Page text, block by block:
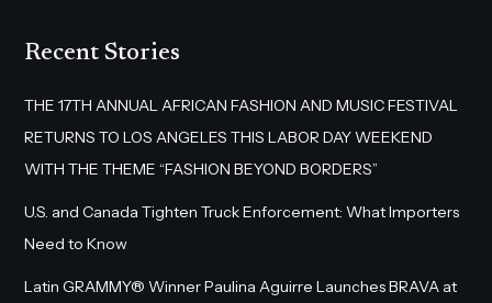
Recent Stories
THE 17TH ANNUAL AFRICAN FASHION AND MUSIC FESTIVAL
RETURNS TO LOS ANGELES THIS LABOR DAY WEEKEND
WITH THE THEME “FASHION BEYOND BORDERS”
U.S. and Canada Tighten Truck Enforcement: What Importers
Need to Know
Latin GRAMMY® Winner Paulina Aguirre Launches BRAVA at